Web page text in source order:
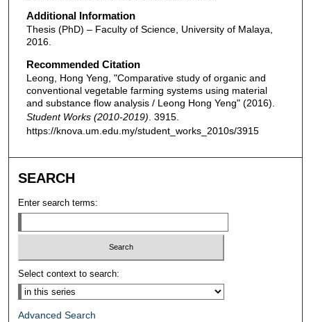
Additional Information
Thesis (PhD) – Faculty of Science, University of Malaya,
2016.
Recommended Citation
Leong, Hong Yeng, "Comparative study of organic and
conventional vegetable farming systems using material
and substance flow analysis / Leong Hong Yeng" (2016).
Student Works (2010-2019) . 3915.
https://knova.um.edu.my/student_works_2010s/3915
SEARCH
Enter search terms:
Select context to search:
Advanced Search